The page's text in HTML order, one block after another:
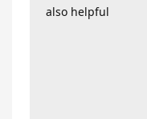
also helpful